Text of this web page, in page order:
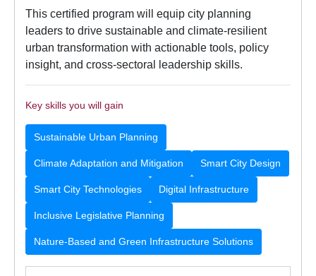
This certified program will equip city planning
leaders to drive sustainable and climate-resilient
urban transformation with actionable tools, policy
insight, and cross-sectoral leadership skills.
Key skills you will gain
Sustainable Urban Planning
Climate Adaptation and Mitigation Smart City Design
Smart City Technologies Digital Infrastructure
Inclusive Legislative Planning
Nature-Based and Green Infrastructure Solutions